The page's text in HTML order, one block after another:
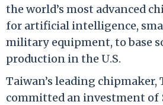
the world’s most advanced
for artificial intelligence,
military equipment, to base
production in the U.S.
Taiwan’s leading chipmaker,
committed an investment of